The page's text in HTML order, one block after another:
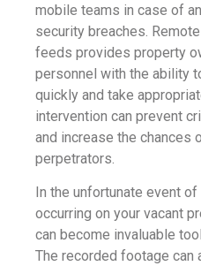
mobile teams in case of
security breaches.
feeds provides property
personnel with the ability
quickly and take
intervention can prevent
and increase the chances
perpetrators.
In the unfortunate event
occurring on your vacant
can become invaluable
The recorded footage can